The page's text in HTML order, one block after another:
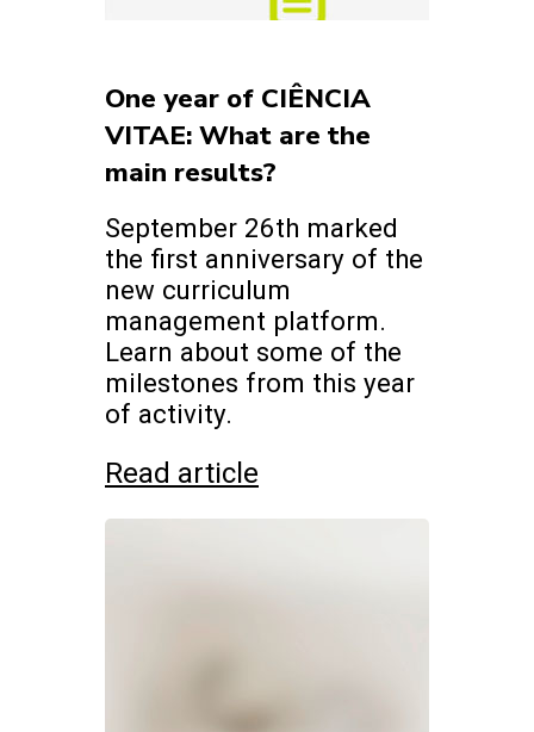
One year of CIÊNCIA
VITAE: What are the
main results?
September 26th marked
the first anniversary of the
new curriculum
management platform.
Learn about some of the
milestones from this year
of activity.
Read article